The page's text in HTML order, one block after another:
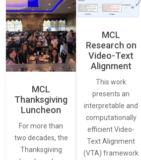
MCL
Thanksgiving
Luncheon
For more than
two decades, the
Thanksgiving
MCL
Research on
Video-Text
Alignment
This work
presents an
interpretable and
computationally
efficient Video-
Text Alignment
(VTA) framework